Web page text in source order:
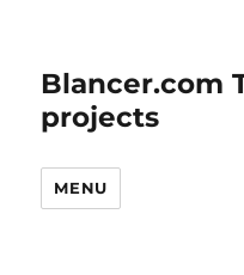
Blancer.com
projects
MENU